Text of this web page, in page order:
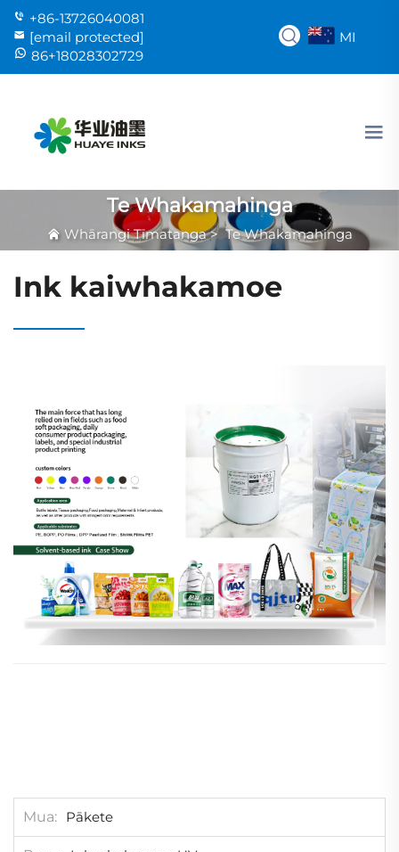
+86-13726040081
[email protected]
86+18028302729
MI
Te Whakamahinga
Whārangi Tīmatanga>Te Whakamahinga
Ink kaiwhakamoe
Mua Pākete